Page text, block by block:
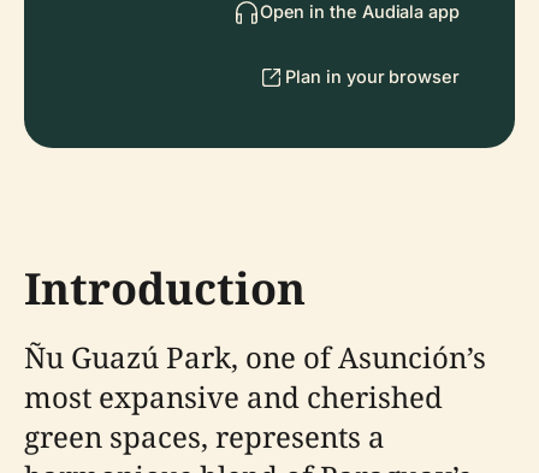
Open in the Audiala app
Plan in your browser
Introduction
Ñu Guazú Park, one of Asunción’s
most expansive and cherished
green spaces, represents a